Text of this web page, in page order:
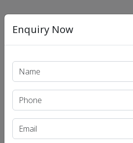
Recent Article
UPSC IAS (Pre.) Exam UPSC
UPSC IAS (Interview) Exam
Enquiry Now